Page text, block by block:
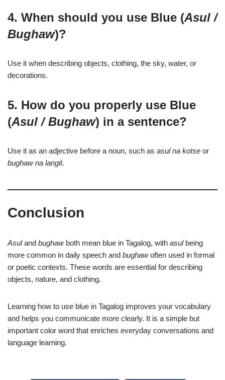
4. When should you use Blue (Asul /
Bughaw)?
Use it when describing objects, clothing, the sky, water, or
decorations.
5. How do you properly use Blue
(Asul / Bughaw) in a sentence?
Use it as an adjective before a noun, such as asul na kotse or
bughaw na langit.
Conclusion
Asuland bughawboth mean blue in Tagalog, with asulbeing
more common in daily speech and bughawoften used in formal
or poetic contexts. These words are essential for describing
objects, nature, and clothing.
Learning how to use blue in Tagalog improves your vocabulary
and helps you communicate more clearly. It is a simple but
important color word that enriches everyday conversations and
language learning.